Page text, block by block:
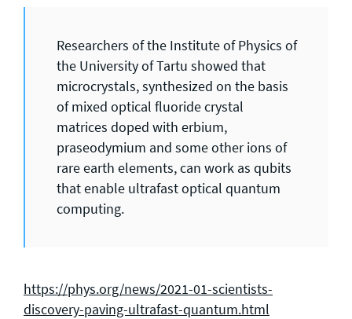
Researchers of the Institute of Physics of
the University of Tartu showed that
microcrystals, synthesized on the basis
of mixed optical fluoride crystal
matrices doped with erbium,
praseodymium and some other ions of
rare earth elements, can work as qubits
that enable ultrafast optical quantum
computing.
https://phys.org/news/2021-01-scientists-
discovery-paving-ultrafast-quantum.html